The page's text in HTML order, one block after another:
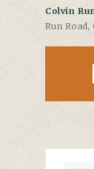
Colvin
Run